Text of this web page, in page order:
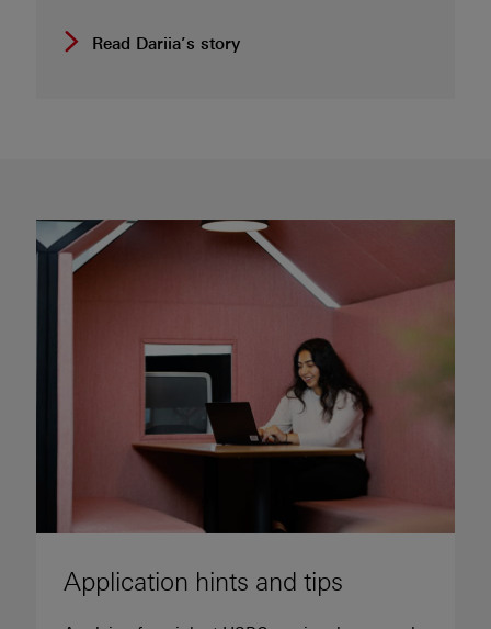
Read Dariia’s story
Application hints and tips